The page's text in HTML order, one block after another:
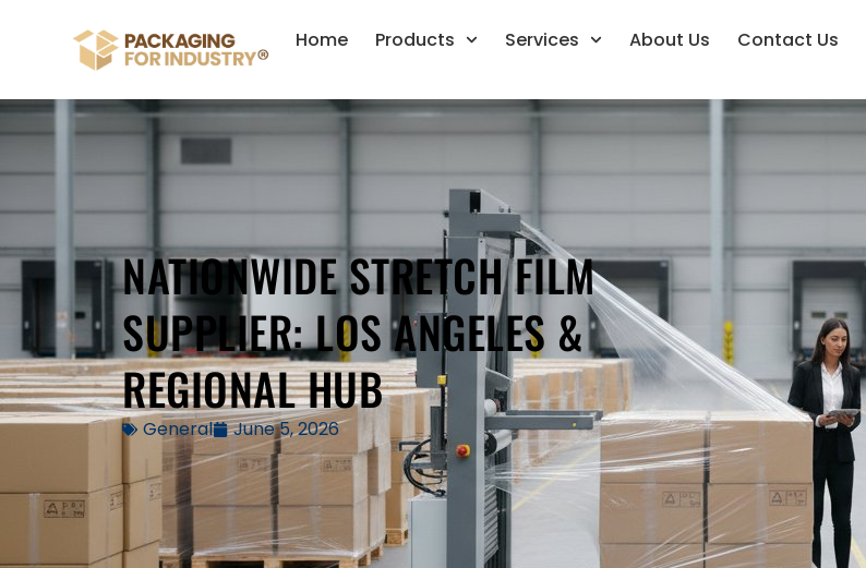
Home Products Services About Us Contact Us
NATIONWIDE STRETCH FILM
SUPPLIER: LOS ANGELES &
REGIONAL HUB
General June 5, 2026